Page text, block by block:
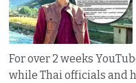
For over 2 weeks
while Thai officials and